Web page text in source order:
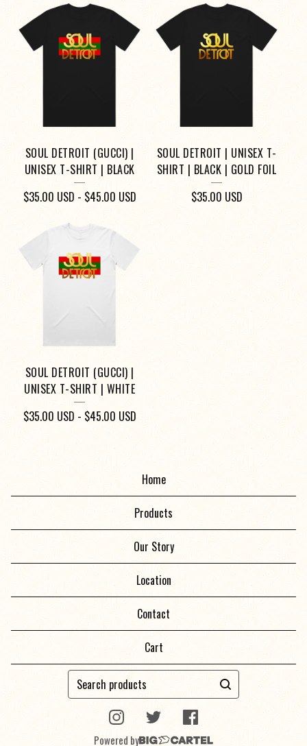
SOUL DETROIT (GUCCI) |
UNISEX T-SHIRT | BLACK
$35.00 USD - $45.00 USD
SOUL DETROIT | UNISEX T-
SHIRT | BLACK | GOLD FOIL
$35.00 USD
SOUL DETROIT (GUCCI) |
UNISEX T-SHIRT | WHITE
$35.00 USD - $45.00 USD
Home
Products
Our Story
Location
Contact
Cart
Search
products
Powered by